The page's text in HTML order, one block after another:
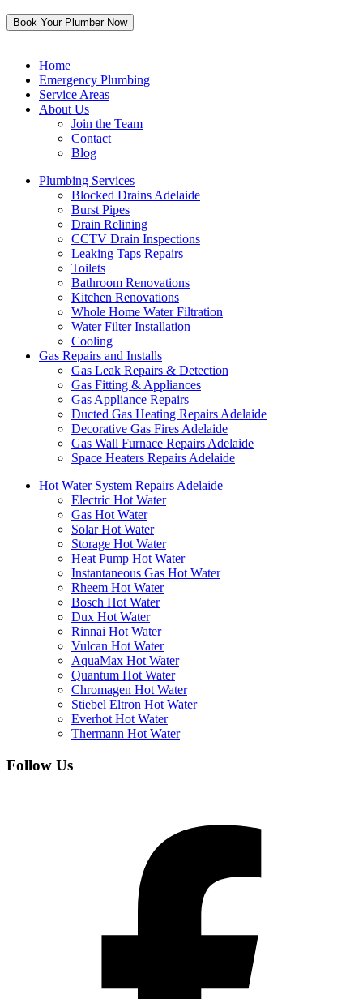
Home
Emergency Plumbing
Service Areas
About Us
Join the Team
Contact
Blog
Plumbing Services
Blocked Drains Adelaide
Burst Pipes
Drain Relining
CCTV Drain Inspections
Leaking Taps Repairs
Toilets
Bathroom Renovations
Kitchen Renovations
Whole Home Water Filtration
Water Filter Installation
Cooling
Gas Repairs and Installs
Gas Leak Repairs & Detection
Gas Fitting & Appliances
Gas Appliance Repairs
Ducted Gas Heating Repairs Adelaide
Decorative Gas Fires Adelaide
Gas Wall Furnace Repairs Adelaide
Space Heaters Repairs Adelaide
Hot Water System Repairs Adelaide
Electric Hot Water
Gas Hot Water
Solar Hot Water
Storage Hot Water
Heat Pump Hot Water
Instantaneous Gas Hot Water
Rheem Hot Water
Bosch Hot Water
Dux Hot Water
Rinnai Hot Water
Vulcan Hot Water
AquaMax Hot Water
Quantum Hot Water
Chromagen Hot Water
Stiebel Eltron Hot Water
Everhot Hot Water
Thermann Hot Water
Follow Us